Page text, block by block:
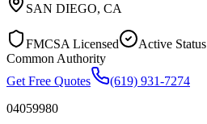
SAN DIEGO, CA
FMCSA Licensed Active Status
Common Authority
Get Free Quotes
(619) 931-7274
04059980